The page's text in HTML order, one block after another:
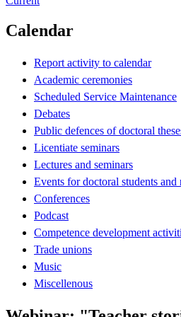
Calendar
Report activity to calendar
Academic ceremonies
Scheduled Service Maintenance
Debates
Public defences of doctoral
Licentiate seminars
Lectures and seminars
Events for doctoral students and
Conferences
Podcast
Competence development
Trade unions
Music
Miscellenous